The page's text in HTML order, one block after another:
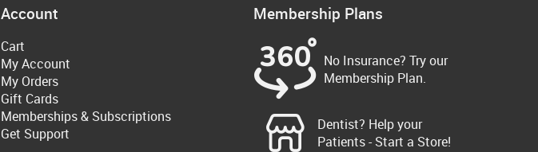
Account
Cart
My Account
My Orders
Gift Cards
Memberships & Subscriptions
Get Support
Membership Plans
No Insurance? Try our
Membership Plan.
Dentist? Help your
Patients - Start a Store!